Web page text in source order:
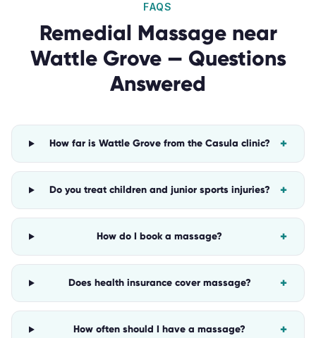
FAQS
Remedial Massagenear
Wattle Grove— Questions
Answered
How far is Wattle Grove from the Casula clinic? +
Do you treat children and junior sports injuries? +
How do I book a massage? +
Does health insurance cover massage? +
How often should I have a massage? +